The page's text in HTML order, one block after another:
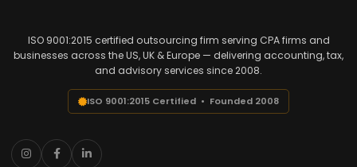
ISO 9001:2015 certified outsourcing firm serving CPA firms and
businesses across the US, UK & Europe — delivering accounting, tax,
and advisory services since 2008.
ISO 9001:2015 Certified • Founded 2008